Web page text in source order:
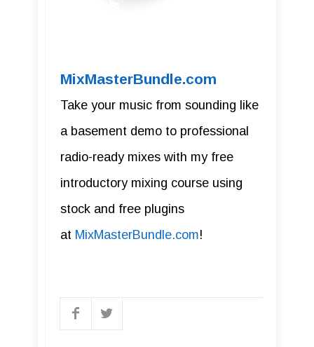
MixMasterBundle.com
Take your music from sounding like
a basement demo to professional
radio-ready mixes with my free
introductory mixing course using
stock and free plugins
at MixMasterBundle.com!